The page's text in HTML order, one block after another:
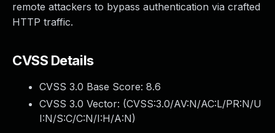
remote attackers to bypass authentication via crafted
HTTP traffic.
CVSS Details
CVSS 3.0 Base Score: 8.6
CVSS 3.0 Vector: (CVSS:3.0/AV:N/AC:L/PR:N/U
I:N/S:C/C:N/I:H/A:N)